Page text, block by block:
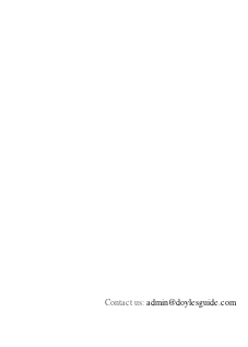
Contact us: admin@doylesguide.com